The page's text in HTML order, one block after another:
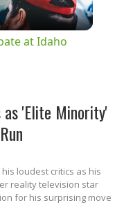
at Idaho
'Elite Minority'
loudest critics as his
reality television star
for his surprising move